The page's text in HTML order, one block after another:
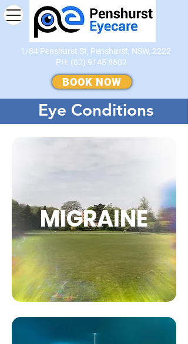
PH: (02) 9145 8602
1/84 Penshurst St, Penshurst, NSW, 2222
BOOK NOW
Eye Conditions
MIGRAINE